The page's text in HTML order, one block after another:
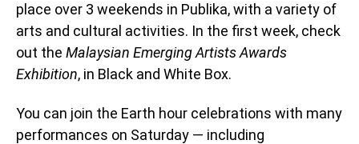
place over 3 weekends in Publika, with a variety of
arts and cultural activities. In the first week, check
out the Malaysian Emerging Artists Awards
Exhibition, in Black and White Box.
You can join the Earth hour celebrations with many
performances on Saturday — including